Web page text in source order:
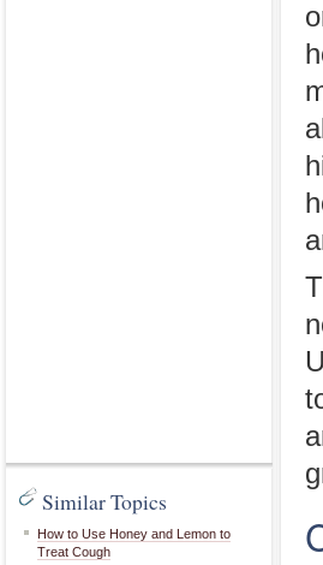
Similar Topics
How to Use Honey and Lemon to
Treat Cough